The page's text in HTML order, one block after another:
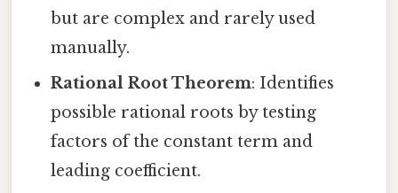
but are complex and rarely used
manually.
Rational Root Theorem: Identifies
possible rational roots by testing
factors of the constant term and
leading coefficient.